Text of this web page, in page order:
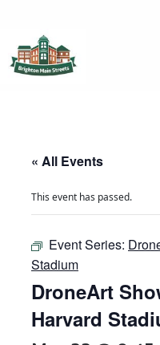
« All Events
This event has passed.
Event Series:
Stadium
DroneArt
Harvard